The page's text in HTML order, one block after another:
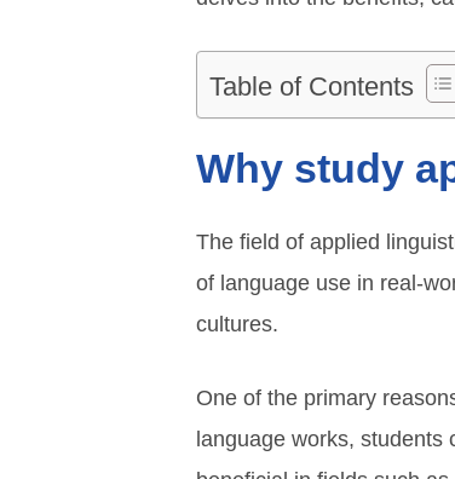
Table of Contents
Why study
The field of applied
of language use in real-
cultures.
One of the primary
language works,